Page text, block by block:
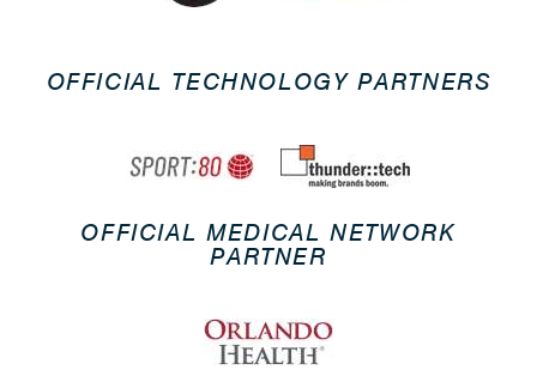
OFFICIAL TECHNOLOGY PARTNERS
OFFICIAL MEDICAL NETWORK
PARTNER